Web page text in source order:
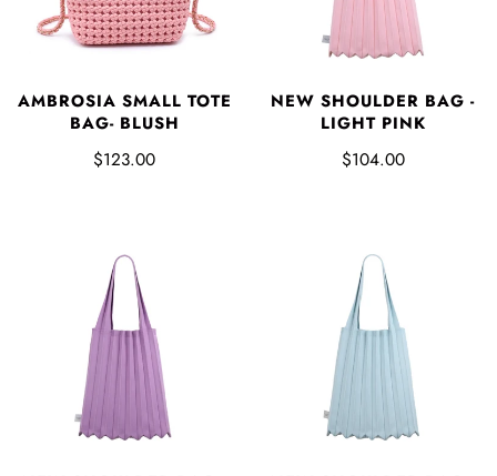
AMBROSIA SMALL TOTE
BAG- BLUSH
$123.00
NEW SHOULDER BAG -
LIGHT PINK
$104.00